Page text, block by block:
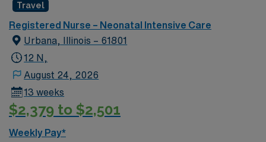
and welcoming environment based on optimal patient
care.
Travel
Registered Nurse – Neonatal Intensive Care
Urbana, Illinois – 61801
12 N,
August 24, 2026
13 weeks
$2,379 to $2,501
Weekly Pay*